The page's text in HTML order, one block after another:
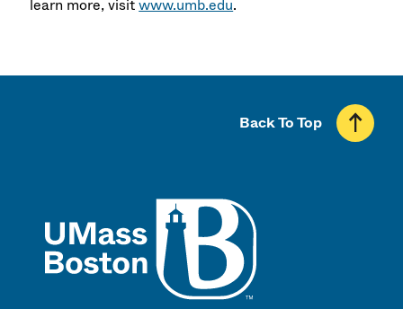
learn more, visitwww.umb.edu.
Back To Top